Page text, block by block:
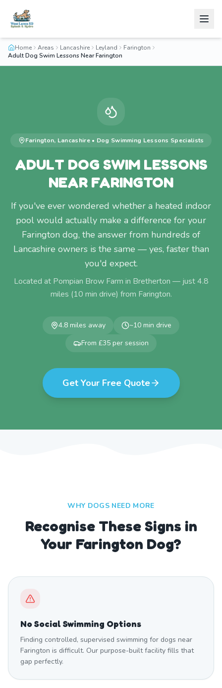
Home Areas Lancashire Leyland
Farington
Adult Dog Swim Lessons Near Farington
Farington, Lancashire• Dog Swimming Lessons Specialists
ADULT DOG SWIM LESSONS
NEAR FARINGTON
If you've ever wondered whether a heated indoor
pool would actually make a difference for your
Farington dog, the answer from hundreds of
Lancashire owners is the same — yes, faster than
you'd expect.
Located at Pompian Brow Farm in Bretherton — just4.8
miles (10 min drive) from Farington.
4.8 miles away ~10 min drive
From £35 per session
Get Your Free Quote
WHY DOGS NEED MORE
Recognise These Signs in
Your Farington Dog?
No Social Swimming Options
Finding controlled, supervised swimming for dogs near
Farington is difficult. Our purpose-built facility fills that
gap perfectly.